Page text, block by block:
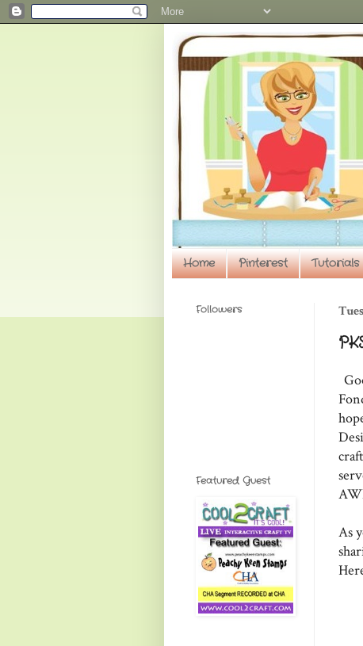
Home Pinterest Tutorials
As
Followers
Featured Guest